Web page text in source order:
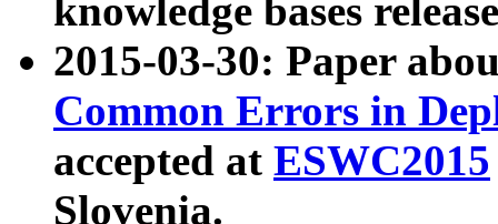
knowledge bases
2015-03-30: Paper
Common Errors in
accepted at ESWC2015
Slovenia.